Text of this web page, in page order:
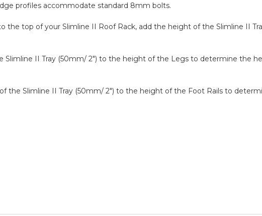
profiles accommodate standard 8mm bolts.
the top of your Slimline II Roof Rack, add the height of the Slimline II
Slimline II Tray (50mm/ 2″) to the height of the Legs to determine the
the Slimline II Tray (50mm/ 2″) to the height of the Foot Rails to